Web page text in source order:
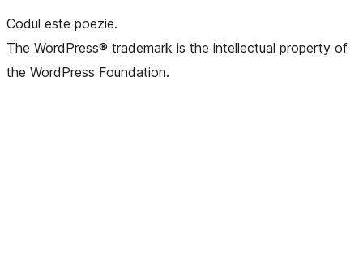
Codul este poezie.
The WordPress® trademark is the intellectual property of
the WordPress Foundation.